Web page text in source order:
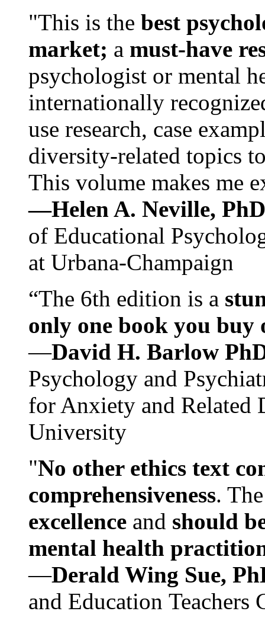
"This is the best
market; a must-have
psychologist or mental
internationally
use research, case
diversity-related topics
This volume makes me
—Helen A. Neville,
of Educational
at Urbana-Champaign
“The 6th edition is a
only one book you buy
—David H. Barlow
Psychology and
for Anxiety and Related
University
"No other ethics text
comprehensiveness.
excellence and should
mental health
—Derald Wing Sue,
and Education